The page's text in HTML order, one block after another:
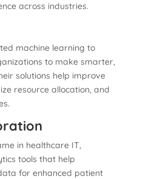
across industries.
machine learning to
to make smarter,
solutions help improve
resource allocation, and
in healthcare IT,
tools that help
for enhanced patient